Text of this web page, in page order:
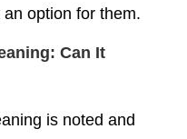
option for them.
Can It
is noted and